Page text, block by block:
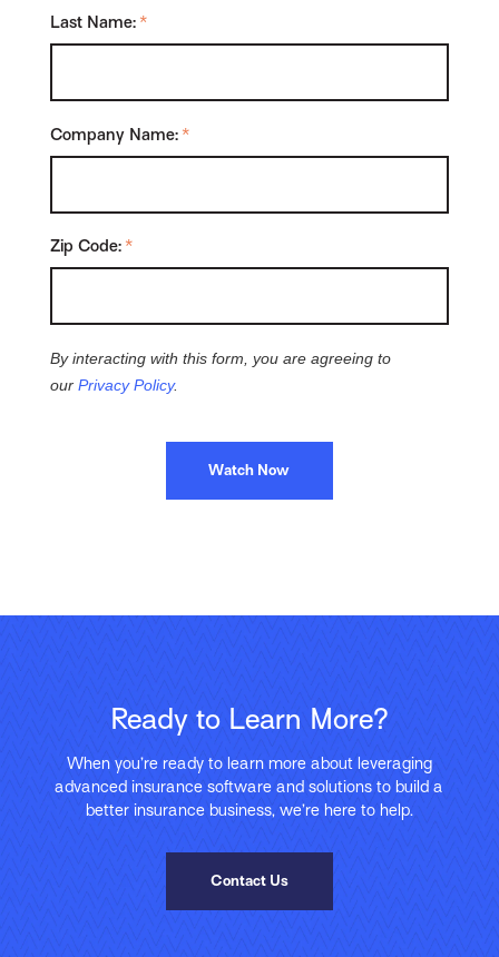
*
Last Name:
*
Company Name:
*
Zip Code:
By interacting with this form, you are agreeing to
ourPrivacy Policy.
Watch Now
Ready to Learn More?
When you’re ready to learn more about leveraging
advanced insurance software and solutions to build a
better insurance business, we’re here to help.
Contact Us